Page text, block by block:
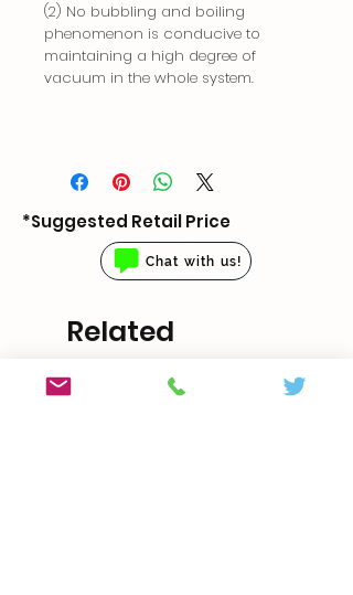
(2) No bubbling and boiling
phenomenon is conducive to
maintaining a high degree of
vacuum in the whole system.
*Suggested Retail Price
Chat with us!
Related
Products